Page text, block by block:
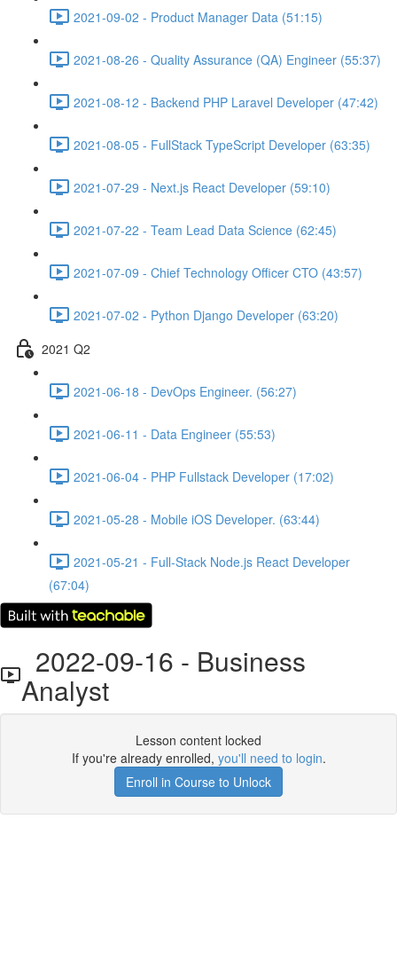
2021-09-02 - Product Manager Data (51:15)
2021-08-26 - Quality Assurance (QA) Engineer (55:37)
2021-08-12 - Backend PHP Laravel Developer (47:42)
2021-08-05 - FullStack TypeScript Developer (63:35)
2021-07-29 - Next.js React Developer (59:10)
2021-07-22 - Team Lead Data Science (62:45)
2021-07-09 - Chief Technology Officer CTO (43:57)
2021-07-02 - Python Django Developer (63:20)
2021 Q2
2021-06-18 - DevOps Engineer. (56:27)
2021-06-11 - Data Engineer (55:53)
2021-06-04 - PHP Fullstack Developer (17:02)
2021-05-28 - Mobile iOS Developer. (63:44)
2021-05-21 - Full-Stack Node.js React Developer
(67:04)
2022-09-16 - Business
Analyst
Lesson content locked
If you're already enrolled, you'll need to login.
Enroll in Course to Unlock